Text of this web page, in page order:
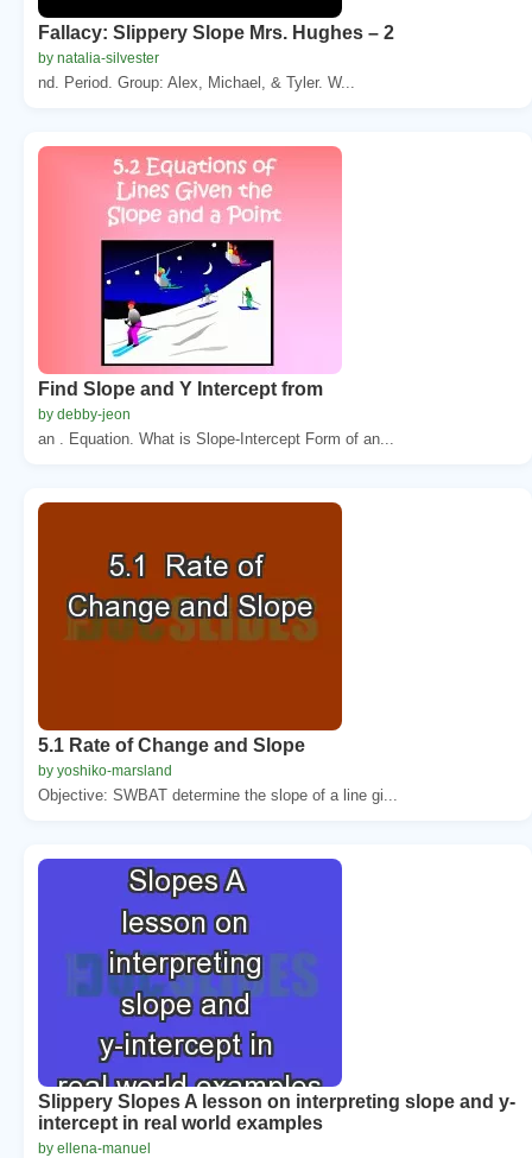
Fallacy: Slippery Slope Mrs. Hughes – 2
by natalia-silvester
nd. Period. Group: Alex, Michael, & Tyler. W...
Find Slope and Y Intercept from
by debby-jeon
an . Equation. What is Slope-Intercept Form of an...
5.1 Rate of Change and Slope
by yoshiko-marsland
Objective: SWBAT determine the slope of a line gi...
Slippery Slopes A lesson on interpreting slope and y-
intercept in real world examples
by ellena-manuel